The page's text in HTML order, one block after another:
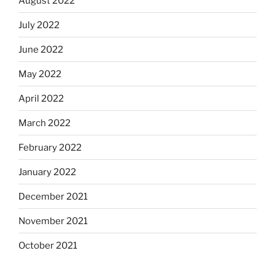
July 2022
June 2022
May 2022
April 2022
March 2022
February 2022
January 2022
December 2021
November 2021
October 2021